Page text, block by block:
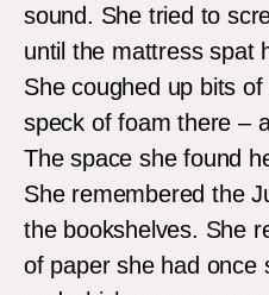
sound. She tried to
until the mattress spat
She coughed up bits
speck of foam there –
The space she found
She remembered the
the bookshelves. She
of paper she had once